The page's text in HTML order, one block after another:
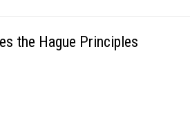
the Hague Principles